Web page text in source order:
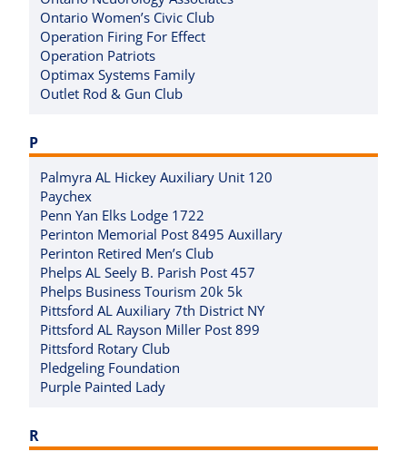
Ontario Women’s Civic Club
Operation Firing For Effect
Operation Patriots
Optimax Systems Family
Outlet Rod & Gun Club
P
Palmyra AL Hickey Auxiliary Unit 120
Paychex
Penn Yan Elks Lodge 1722
Perinton Memorial Post 8495 Auxillary
Perinton Retired Men’s Club
Phelps AL Seely B. Parish Post 457
Phelps Business Tourism 20k 5k
Pittsford AL Auxiliary 7th District NY
Pittsford AL Rayson Miller Post 899
Pittsford Rotary Club
Pledgeling Foundation
Purple Painted Lady
R